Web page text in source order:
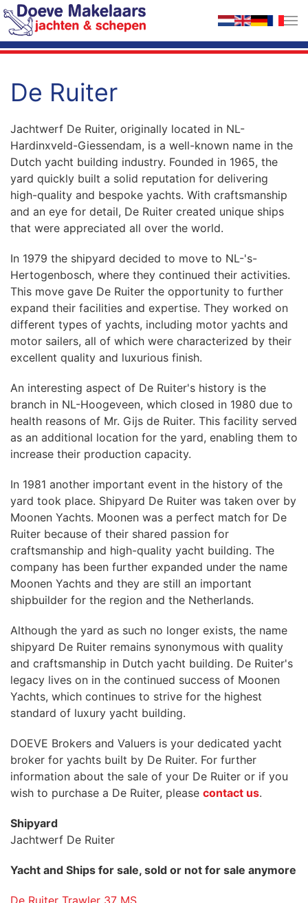
Skip to main content
De Ruiter
Jachtwerf De Ruiter, originally located in NL-
Hardinxveld-Giessendam, is a well-known name in the
Dutch yacht building industry. Founded in 1965, the
yard quickly built a solid reputation for delivering
high-quality and bespoke yachts. With craftsmanship
and an eye for detail, De Ruiter created unique ships
that were appreciated all over the world.
In 1979 the shipyard decided to move to NL-'s-
Hertogenbosch, where they continued their activities.
This move gave De Ruiter the opportunity to further
expand their facilities and expertise. They worked on
different types of yachts, including motor yachts and
motor sailers, all of which were characterized by their
excellent quality and luxurious finish.
An interesting aspect of De Ruiter's history is the
branch in NL-Hoogeveen, which closed in 1980 due to
health reasons of Mr. Gijs de Ruiter. This facility served
as an additional location for the yard, enabling them to
increase their production capacity.
In 1981 another important event in the history of the
yard took place. Shipyard De Ruiter was taken over by
Moonen Yachts. Moonen was a perfect match for De
Ruiter because of their shared passion for
craftsmanship and high-quality yacht building. The
company has been further expanded under the name
Moonen Yachts and they are still an important
shipbuilder for the region and the Netherlands.
Although the yard as such no longer exists, the name
shipyard De Ruiter remains synonymous with quality
and craftsmanship in Dutch yacht building. De Ruiter's
legacy lives on in the continued success of Moonen
Yachts, which continues to strive for the highest
standard of luxury yacht building.
DOEVE Brokers and Valuers is your dedicated yacht
broker for yachts built by De Ruiter. For further
information about the sale of your De Ruiter or if you
wish to purchase a De Ruiter, please contact us.
Shipyard
Jachtwerf De Ruiter
Yacht and Ships for sale, sold or not for sale anymore
De Ruiter Trawler 37 MS